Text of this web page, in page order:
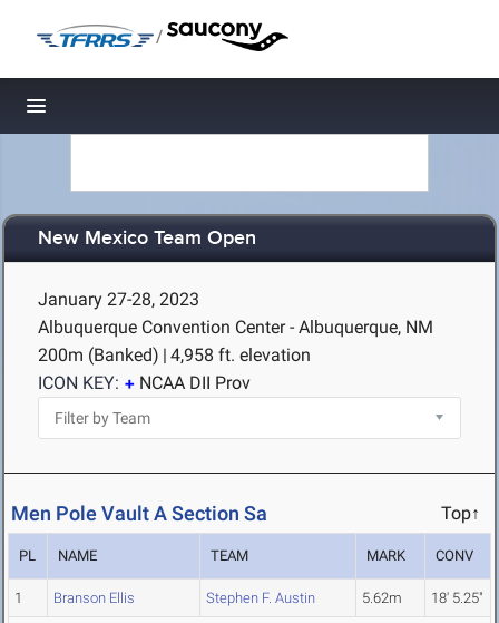
/
Toggle navigation
New Mexico Team Open
January 27-28, 2023
Albuquerque Convention Center - Albuquerque, NM
200m (Banked) | 4,958 ft. elevation
ICON KEY:
NCAA DII Prov
Men Pole Vault A Section Sa Top↑
PL NAME TEAM MARK CONV
1 Branson Ellis Stephen F. Austin 5.62m 18' 5.25"